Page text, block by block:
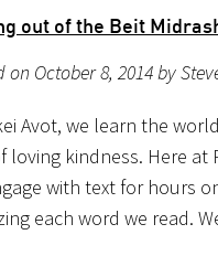
out of the Beit
on October 8, 2014 by
Avot, we learn the
loving kindness. Here at
with text for hours
each word we read.